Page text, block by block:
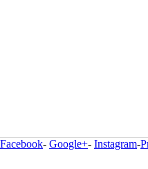
Facebook- Google+- Instagram-